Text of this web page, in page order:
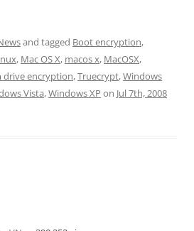
and tagged Boot encryption,
, Mac OS X, macos x, MacOSX,
drive encryption,Truecrypt,Windows
Vista,Windows XP on Jul 7th, 2008